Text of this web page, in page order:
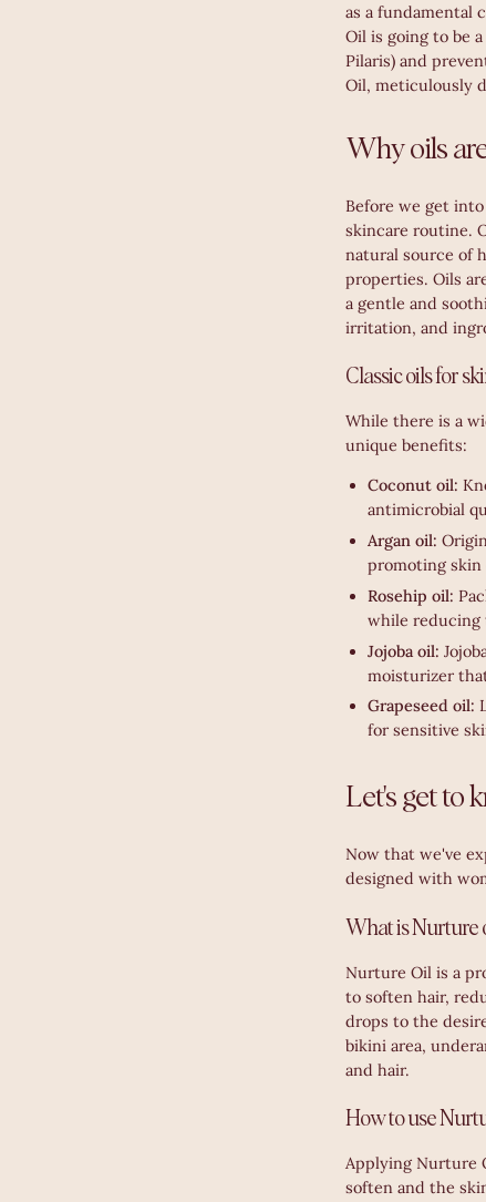
as a fundamental
Oil is going to be
Pilaris) and
Oil, meticulously
Why oils
Before we get
skincare routine.
natural source of
properties. Oils
a gentle and
irritation, and
Classic oils for
While there is a
unique benefits:
Coconut oil:
antimicrobial
Argan oil:
promoting skin
Rosehip oil:
while reducing
Jojoba oil:
moisturizer
Grapeseed oil:
for sensitive
Let's get to
Now that we've
designed with
What is Nurture
Nurture Oil is a
to soften hair,
drops to the
bikini area,
and hair.
How to use
Applying Nurture
soften and the